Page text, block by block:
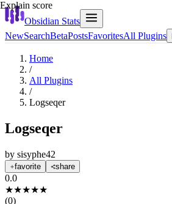
Obsidian Stats
NewSearchBetaPostsFavoritesAll Plugins
Home
/
All Plugins
/
Logseqer
Logseqer
by sisyphe42
favorite share
0.0
★★★★★
(0)
Explain score